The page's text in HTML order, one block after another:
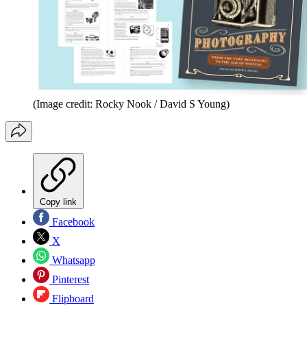
(Image credit: Rocky Nook / David S Young)
Copy link
Facebook
X
Whatsapp
Pinterest
Flipboard